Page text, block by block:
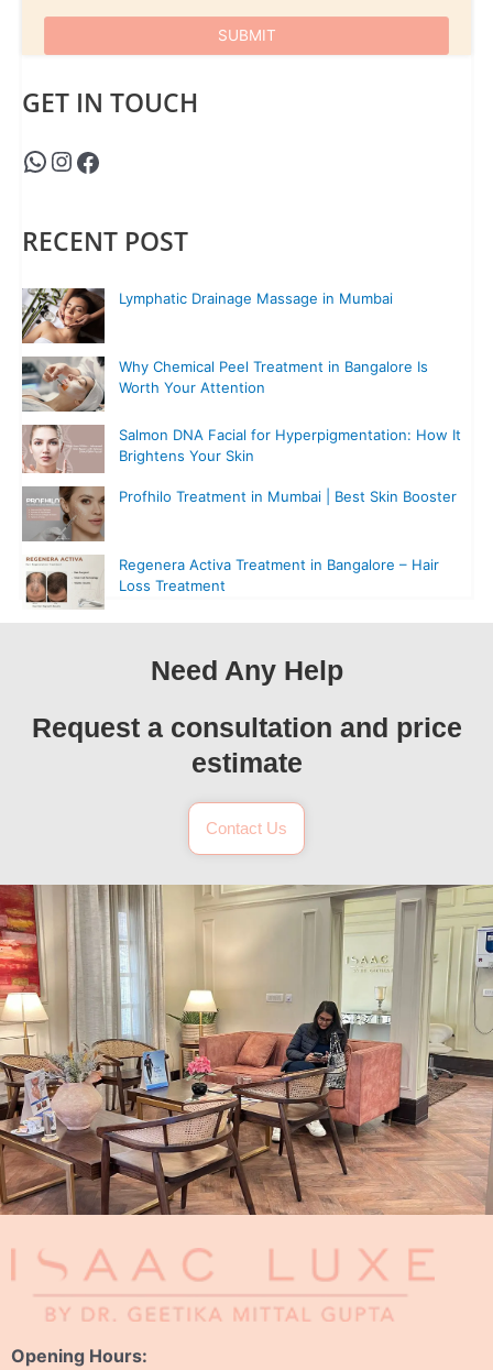
GET IN TOUCH
RECENT POST
Lymphatic Drainage Massage in Mumbai
Why Chemical Peel Treatment in Bangalore Is
Worth Your Attention
Salmon DNA Facial for Hyperpigmentation: How It
Brightens Your Skin
Profhilo Treatment in Mumbai | Best Skin Booster
Regenera Activa Treatment in Bangalore – Hair
Loss Treatment
Need Any Help
Request a consultation and price
estimate
Contact Us
Opening Hours: